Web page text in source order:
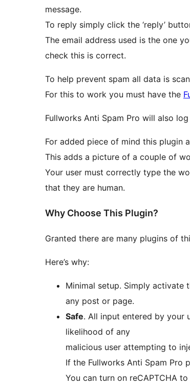
message.
To reply simply click the ‘reply’
The email address used is the one
check this is correct.
To help prevent spam all data is
For this to work you must have the
For added piece of mind this plugin
This adds a picture of a couple of
Your user must correctly type the
that they are human.
Why Choose This Plugin?
Granted there are many plugins of
Here’s why:
Minimal setup. Simply
any post or page.
Safe. All input entered by your user is stripped back to minimise as far as
likelihood of any
malicious user attempting to
If the Fullworks Anti Spam Pro
You can turn on reCAPTCHA